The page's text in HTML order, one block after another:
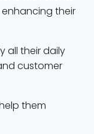
their
all their daily
customer
them